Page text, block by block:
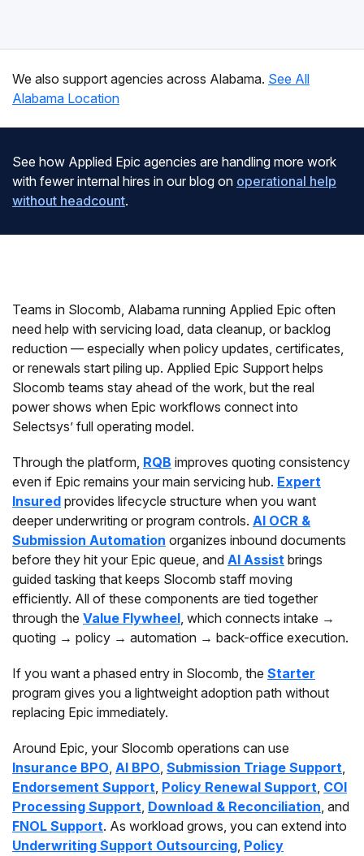
We also support agencies across Alabama. See All
Alabama Location
See how Applied Epic agencies are handling more work
with fewer internal hires in our blog on operational help
without headcount.
Teams in Slocomb, Alabama running Applied Epic often
need help with servicing load, data cleanup, or backlog
reduction — especially when policy updates, certificates,
or renewals start piling up. Applied Epic Support helps
Slocomb teams stay ahead of the work, but the real
power shows when Epic workflows connect into
Selectsys’ full operating model.
Through the platform, RQB improves quoting consistency
even if Epic remains your main servicing hub. Expert
Insured provides lifecycle structure when you want
deeper underwriting or program controls. AI OCR &
Submission Automation organizes inbound documents
before they hit your Epic queue, and AI Assist brings
guided tasking that keeps Slocomb staff moving
efficiently. All of these components are tied together
through the Value Flywheel, which connects intake →
quoting → policy → automation → back-office execution.
If you want a phased entry in Slocomb, the Starter
program gives you a lightweight adoption path without
replacing Epic immediately.
Around Epic, your Slocomb operations can use
Insurance BPO, AI BPO, Submission Triage Support,
Endorsement Support, Policy Renewal Support, COI
Processing Support, Download & Reconciliation, and
FNOL Support. As workload grows, you can extend into
Underwriting Support Outsourcing, Policy